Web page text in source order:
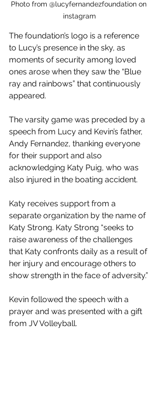
Photo from @lucyfernandezfoundation on
instagram
The foundation’s logo is a reference
to Lucy’s presence in the sky, as
moments of security among loved
ones arose when they saw the “Blue
ray and rainbows” that continuously
appeared.
The varsity game was preceded by a
speech from Lucy and Kevin’s father,
Andy Fernandez, thanking everyone
for their support and also
acknowledging Katy Puig, who was
also injured in the boating accident.
Katy receives support from a
separate organization by the name of
Katy Strong. Katy Strong “seeks to
raise awareness of the challenges
that Katy confronts daily as a result of
her injury and encourage others to
show strength in the face of adversity.”
Kevin followed the speech with a
prayer and was presented with a gift
from JV Volleyball.